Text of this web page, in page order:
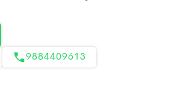
9884409613